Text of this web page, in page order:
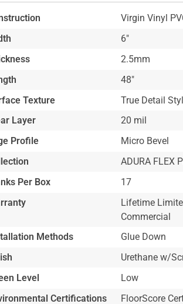
Virgin Vinyl
6"
2.5mm
48"
Texture
True Detail
Layer
20 mil
Profile
Micro Bevel
ADURA FLEX
Per Box
17
Lifetime
Commercial
Methods
Glue Down
Urethane w/
Level
Low
Certifications
FloorScore